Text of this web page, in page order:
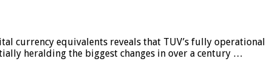
currency equivalents reveals that TUV’s fully operational
heralding the biggest changes in over a century …